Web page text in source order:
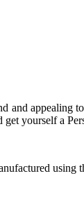
and appealing
yourself a
using